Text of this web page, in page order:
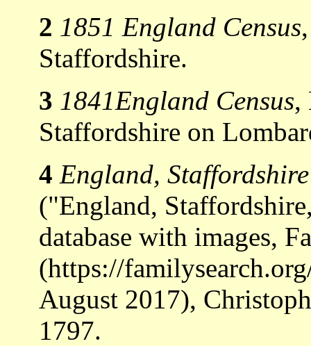
2 1851 England Census
Staffordshire.
3 1841England Census,
Staffordshire on
4 England,
("England,
database with images,
(https://
August 2017),
1797.